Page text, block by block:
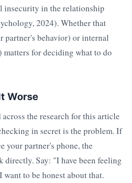
insecurity in the relationship
2024). Whether that
partner's behavior) or internal
matters for deciding what to do
Worse
the research for this article
in secret is the problem. If
your partner's phone, the
directly. Say: "I have been feeling
want to be honest about that.